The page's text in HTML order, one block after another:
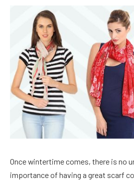
Once wintertime comes, there is no
importance of having a great scarf